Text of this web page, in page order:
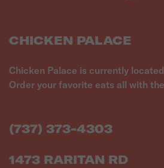
CHICKEN PALACE
Chicken Palace is currently
Order your favorite eats all with
(737) 373-4303
1473 RARITAN RD